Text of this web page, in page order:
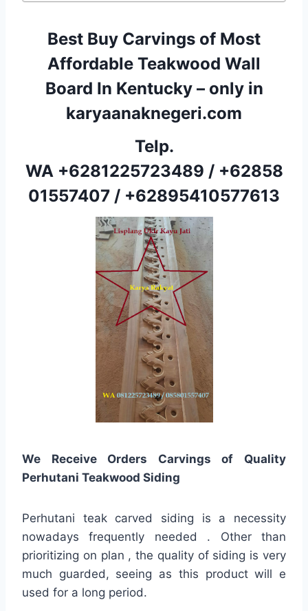
Best Buy Carvings of Most
Affordable Teakwood Wall
Board In Kentucky – only in
karyaanaknegeri.com
Telp.
WA +6281225723489 / +62858
01557407 / +62895410577613
We Receive Orders Carvings of Quality
Perhutani Teakwood Siding
Perhutani teak carved siding is a necessity
nowadays frequently needed . Other than
prioritizing on plan , the quality of siding is very
much guarded, seeing as this product will e
used for a long period.